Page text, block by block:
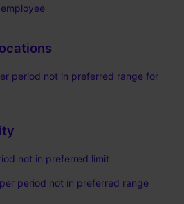
period not in preferred range for
not in preferred limit
period not in preferred range